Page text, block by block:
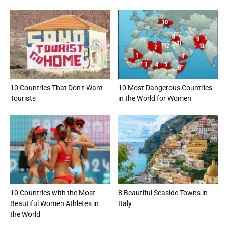
10 Countries That Don’t Want
Tourists
10 Most Dangerous Countries
in the World for Women
10 Countries with the Most
Beautiful Women Athletes in
the World
8 Beautiful Seaside Towns in
Italy